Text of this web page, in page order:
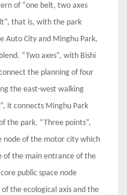
of “one belt, two axes
that is, with the park
Auto City and Minghu Park,
“Two axes”, with Bishi
the planning of four
the east-west walking
it connects Minghu Park
the park. “Three points”,
node of the motor city which
of the main entrance of the
public space node
the ecological axis and the